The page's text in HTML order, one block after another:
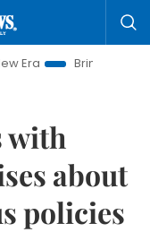
Bringing Resolutions to
with
about
policies